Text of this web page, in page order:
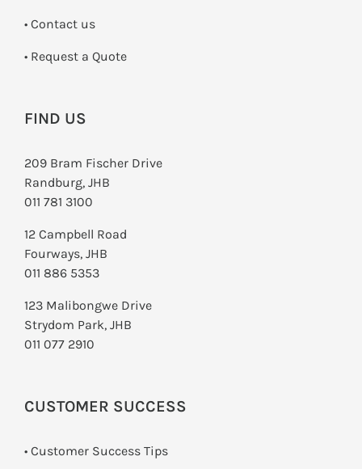
• Contact us
­• Request a Quote
FIND US
209 Bram Fischer Drive
Randburg, JHB
011 781 3100
12 Campbell Road
Fourways, JHB
011 886 5353
123 Malibongwe Drive
Strydom Park, JHB
011 077 2910
CUSTOMER SUCCESS
• Customer Success Tips